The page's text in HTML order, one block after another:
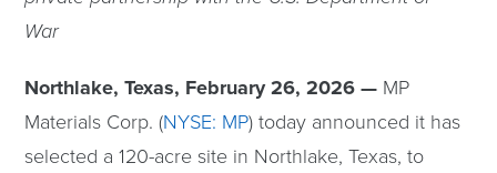
War
Northlake, Texas, February 26, 2026 — MP
Materials Corp. (NYSE: MP) today announced it has
selected a 120-acre site in Northlake, Texas, to